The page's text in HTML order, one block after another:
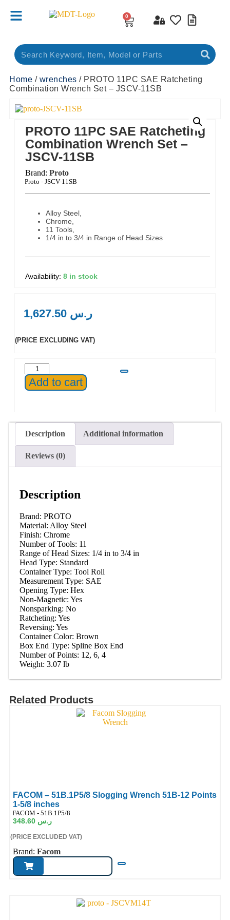
0
Home / wrenches / PROTO 11PC SAE Ratcheting
Combination Wrench Set – JSCV-11SB
PROTO 11PC SAE Ratcheting
Combination Wrench Set –
JSCV-11SB
Brand: Proto
Proto - JSCV-11SB
Alloy Steel,
Chrome,
11 Tools,
1/4 in to 3/4 in Range of Head Sizes
8 in stock
ر.س
(PRICE EXCLUDING VAT)
Add to cart
Description Additional information
Reviews (0)
Description
Brand: PROTO
Material: Alloy Steel
Finish: Chrome
Number of Tools: 11
Range of Head Sizes: 1/4 in to 3/4 in
Head Type: Standard
Container Type: Tool Roll
Measurement Type: SAE
Opening Type: Hex
Non-Magnetic: Yes
Nonsparking: No
Ratcheting: Yes
Reversing: Yes
Container Color: Brown
Box End Type: Spline Box End
Number of Points: 12, 6, 4
Weight: 3.07 lb
Related Products
FACOM – 51B.1P5/8 Slogging Wrench 51B-12 Points
1-5/8 inches
FACOM - 51B.1P5/8
ر.س
(PRICE EXCLUDED VAT)
Brand: Facom